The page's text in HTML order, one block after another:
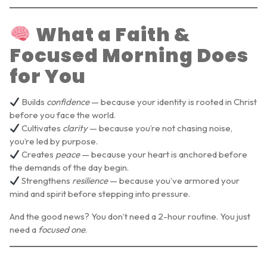
What a Faith &
Focused Morning Does
for You
Builds confidence— because your identity is rooted in Christ
before you face the world.
Cultivates clarity— because you’re not chasing noise,
you’re led by purpose.
Creates peace— because your heart is anchored before
the demands of the day begin.
Strengthens resilience— because you’ve armored your
mind and spirit before stepping into pressure.
And the good news? You don’t need a 2-hour routine. You just
need a focused one.